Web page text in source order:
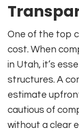
One of the top
cost. When
in Utah, it’s
structures. A
estimate
cautious of
without a clear